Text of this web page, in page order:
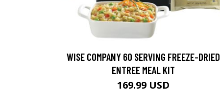
WISE COMPANY 60 SERVING FREEZE-DRIED
ENTREE MEAL KIT
169.99 USD